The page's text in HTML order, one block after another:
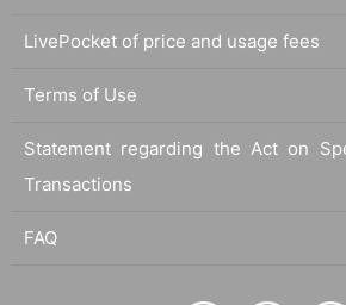
LivePocket of price and usage fees
Terms of Use
Statement regarding the Act on
Transactions
FAQ